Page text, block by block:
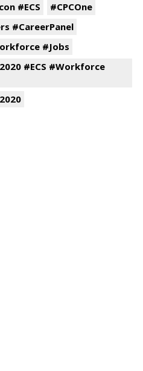
#ECS
#CPCOne
#CareerPanel
#Jobs
#ECS #Workforce